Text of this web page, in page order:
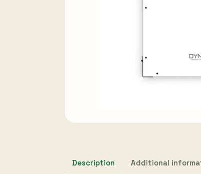
Description Additional